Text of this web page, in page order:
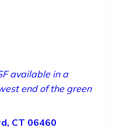
available in a
end of the green
CT 06460